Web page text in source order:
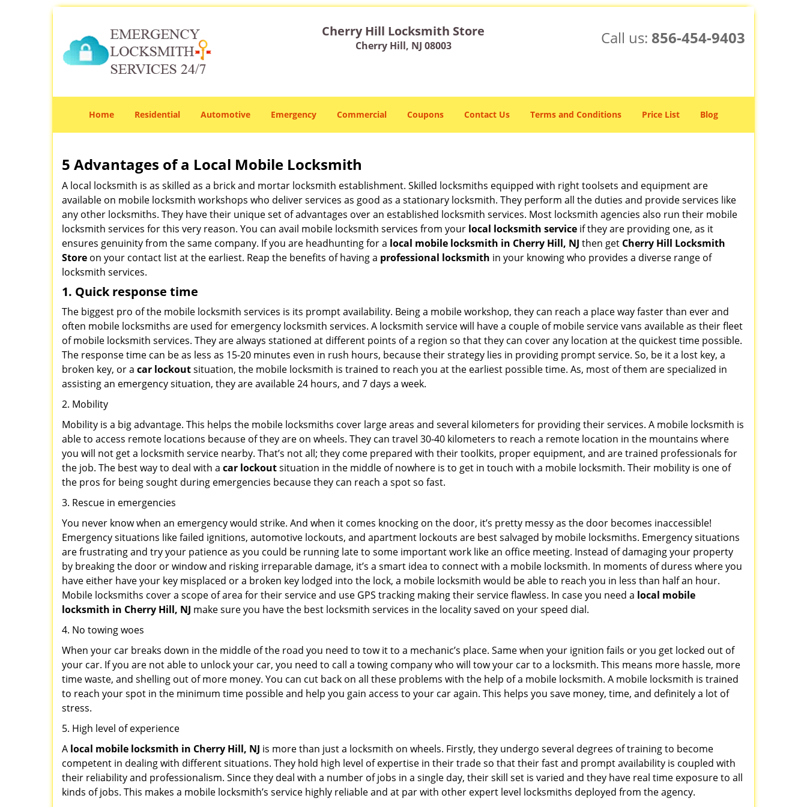
Cherry Hill Locksmith Store
Cherry Hill, NJ 08003 Call us: 856-454-9403
Home Residential Automotive Emergency Commercial Coupons Contact Us Terms and Conditions Price List Blog
5 Advantages of a Local Mobile Locksmith
A local locksmith is as skilled as a brick and mortar locksmith establishment. Skilled locksmiths equipped with right toolsets and equipment are
available on mobile locksmith workshops who deliver services as good as a stationary locksmith. They perform all the duties and provide services like
any other locksmiths. They have their unique set of advantages over an established locksmith services. Most locksmith agencies also run their mobile
locksmith services for this very reason. You can avail mobile locksmith services from your local locksmith service if they are providing one, as it
ensures genuinity from the same company. If you are headhunting for a local mobile locksmith in Cherry Hill, NJ then get Cherry Hill Locksmith
Store on your contact list at the earliest. Reap the benefits of having a professional locksmith in your knowing who provides a diverse range of
locksmith services.
1. Quick response time
The biggest pro of the mobile locksmith services is its prompt availability. Being a mobile workshop, they can reach a place way faster than ever and
often mobile locksmiths are used for emergency locksmith services. A locksmith service will have a couple of mobile service vans available as their fleet
of mobile locksmith services. They are always stationed at different points of a region so that they can cover any location at the quickest time possible.
The response time can be as less as 15-20 minutes even in rush hours, because their strategy lies in providing prompt service. So, be it a lost key, a
broken key, or a car lockoutsituation, the mobile locksmith is trained to reach you at the earliest possible time. As, most of them are specialized in
assisting an emergency situation, they are available 24 hours, and 7 days a week.
2. Mobility
Mobility is a big advantage. This helps the mobile locksmiths cover large areas and several kilometers for providing their services. A mobile locksmith is
able to access remote locations because of they are on wheels. They can travel 30-40 kilometers to reach a remote location in the mountains where
you will not get a locksmith service nearby. That’s not all; they come prepared with their toolkits, proper equipment, and are trained professionals for
the job. The best way to deal with a car lockoutsituation in the middle of nowhere is to get in touch with a mobile locksmith. Their mobility is one of
the pros for being sought during emergencies because they can reach a spot so fast.
3. Rescue in emergencies
You never know when an emergency would strike. And when it comes knocking on the door, it’s pretty messy as the door becomes inaccessible!
Emergency situations like failed ignitions, automotive lockouts, and apartment lockouts are best salvaged by mobile locksmiths. Emergency situations
are frustrating and try your patience as you could be running late to some important work like an office meeting. Instead of damaging your property
by breaking the door or window and risking irreparable damage, it’s a smart idea to connect with a mobile locksmith. In moments of duress where you
have either have your key misplaced or a broken key lodged into the lock, a mobile locksmith would be able to reach you in less than half an hour.
Mobile locksmiths cover a scope of area for their service and use GPS tracking making their service flawless. In case you need a local mobile
locksmith in Cherry Hill, NJ make sure you have the best locksmith services in the locality saved on your speed dial.
4. No towing woes
When your car breaks down in the middle of the road you need to tow it to a mechanic’s place. Same when your ignition fails or you get locked out of
your car. If you are not able to unlock your car, you need to call a towing company who will tow your car to a locksmith. This means more hassle, more
time waste, and shelling out of more money. You can cut back on all these problems with the help of a mobile locksmith. A mobile locksmith is trained
to reach your spot in the minimum time possible and help you gain access to your car again. This helps you save money, time, and definitely a lot of
stress.
5. High level of experience
A local mobile locksmith in Cherry Hill, NJ is more than just a locksmith on wheels. Firstly, they undergo several degrees of training to become
competent in dealing with different situations. They hold high level of expertise in their trade so that their fast and prompt availability is coupled with
their reliability and professionalism. Since they deal with a number of jobs in a single day, their skill set is varied and they have real time exposure to all
kinds of jobs. This makes a mobile locksmith’s service highly reliable and at par with other expert level locksmiths deployed from the agency.